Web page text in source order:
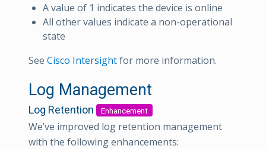
A value of 1 indicates the device is online
All other values indicate a non-operational
state
See Cisco Intersightfor more information.
Log Management
Log Retention Enhancement
We’ve improved log retention management
with the following enhancements: